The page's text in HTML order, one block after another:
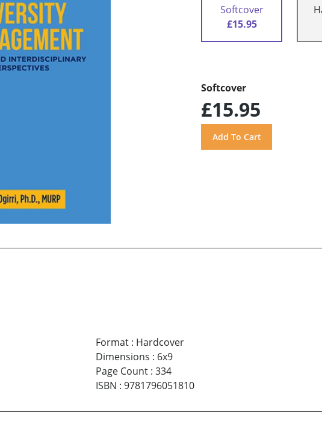
Softcover
£15.95
Softcover
£15.95
Format: Hardcover
Dimensions : 6x9
Page Count: 334
ISBN : 9781796051810